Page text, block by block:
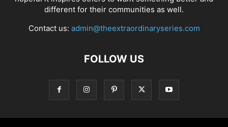
different for their communities as well.
Contact us: admin@theextraordinaryseries.com
FOLLOW US